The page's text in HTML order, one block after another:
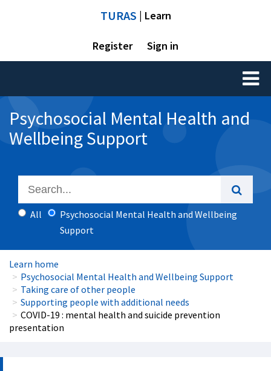
TURAS | Learn
Register Sign in
Toggle
Psychosocial Mental Health and
Wellbeing Support
All
Psychosocial Mental Health and Wellbeing
Support
Learn home
Psychosocial Mental Health and Wellbeing Support
Taking care of other people
Supporting people with additional needs
COVID-19 : mental health and suicide prevention
presentation